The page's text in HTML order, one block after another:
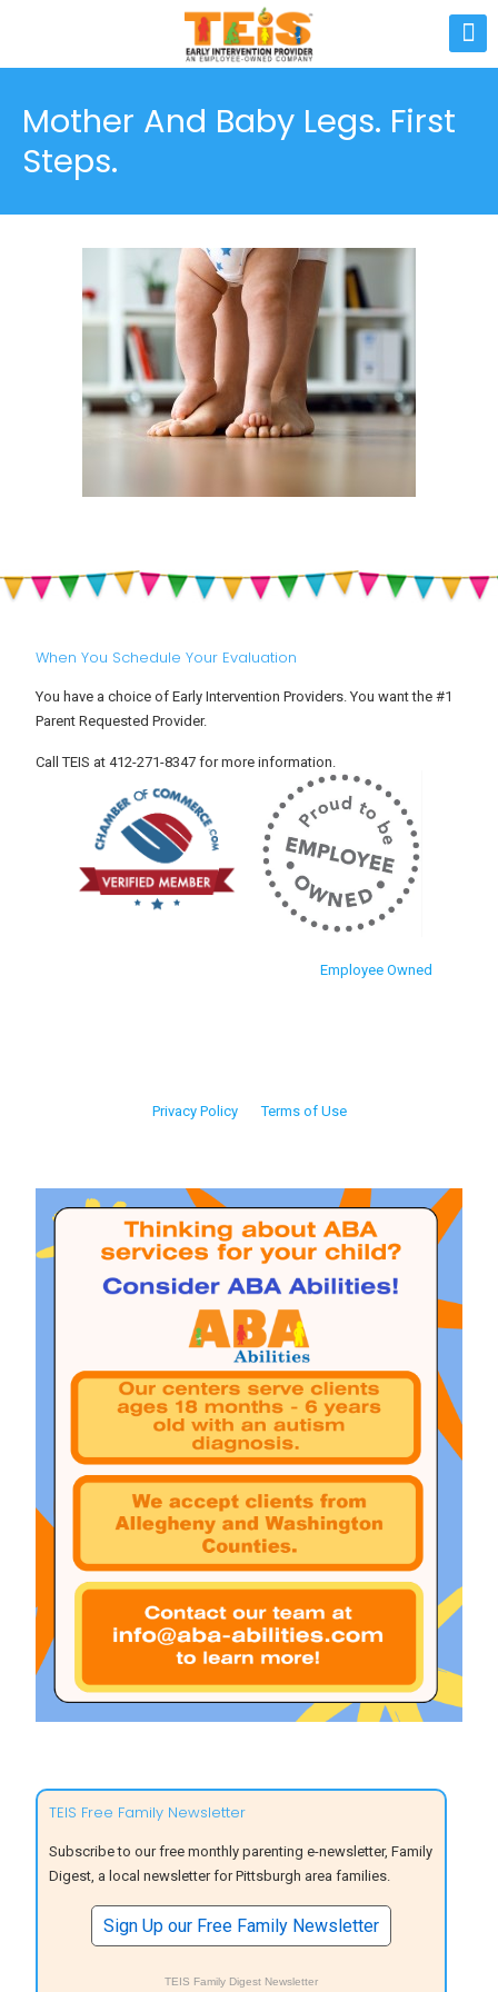
Mother And Baby Legs. First
Steps.
When You Schedule Your Evaluation
You have a choice of Early Intervention Providers. You want the #1
Parent Requested Provider.
Call TEIS at 412-271-8347 for more information.
Employee Owned
Privacy Policy Terms of Use
TEIS Free Family Newsletter
Subscribe to our free monthly parenting e-newsletter, Family
Digest, a local newsletter for Pittsburgh area families.
Sign Up our Free Family Newsletter
TEIS Family Digest Newsletter